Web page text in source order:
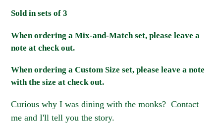
Sold in sets of 3
When ordering a Mix-and-Match set, please leave a
note at check out.
When ordering a Custom Size set, please leave a note
with the size at check out.
Curious why I was dining with the monks? Contact
me and I'll tell you the story.